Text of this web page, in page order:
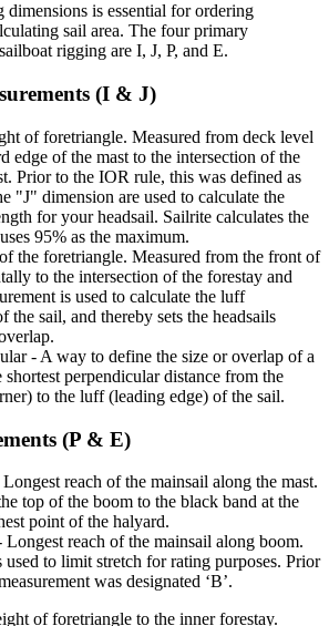
is essential for ordering
sail area. The four primary
rigging are I, J, P, and E.
(I & J)
of foretriangle. Measured from deck level
edge of the mast to the intersection of the
Prior to the IOR rule, this was defined as
"J" dimension are used to calculate the
for your headsail. Sailrite calculates the
95% as the maximum.
the foretriangle. Measured from the front of
to the intersection of the forestay and
is used to calculate the luff
the sail, and thereby sets the headsails
- A way to define the size or overlap of a
shortest perpendicular distance from the
to the luff (leading edge) of the sail.
(P & E)
reach of the mainsail along the mast.
top of the boom to the black band at the
point of the halyard.
Longest reach of the mainsail along boom.
used to limit stretch for rating purposes. Prior
was designated ‘B’.
of foretriangle to the inner forestay.